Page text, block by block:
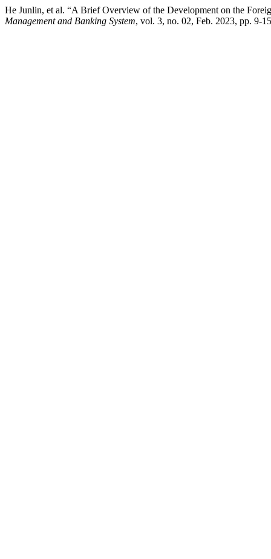
He Junlin, et al. “A Brief Overview of the Development on the
Management and Banking System, vol. 3, no. 02, Feb. 2023, pp. 9-